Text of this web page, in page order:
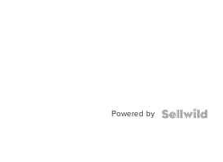
Powered by